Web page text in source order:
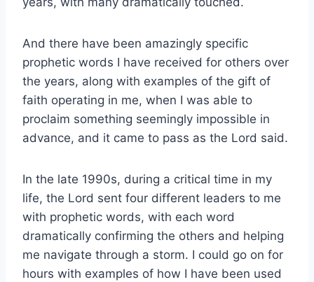
And there have been amazingly specific
prophetic words I have received for others over
the years, along with examples of the gift of
faith operating in me, when I was able to
proclaim something seemingly impossible in
advance, and it came to pass as the Lord said.
In the late 1990s, during a critical time in my
life, the Lord sent four different leaders to me
with prophetic words, with each word
dramatically confirming the others and helping
me navigate through a storm. I could go on for
hours with examples of how I have been used